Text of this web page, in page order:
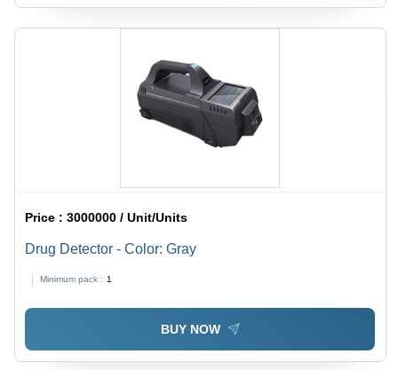
Price :3000000 / Unit/Units
Drug Detector - Color: Gray
Minimum pack : 1
BUY NOW